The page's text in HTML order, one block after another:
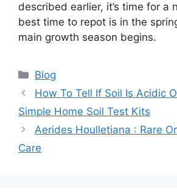
described earlier, it’s time for a
best time to repot is in the
main growth season begins.
Categories
Blog
How To Tell If Soil Is Acidic
Simple Home Soil Test Kits
Aerides Houlletiana : Rare
Care